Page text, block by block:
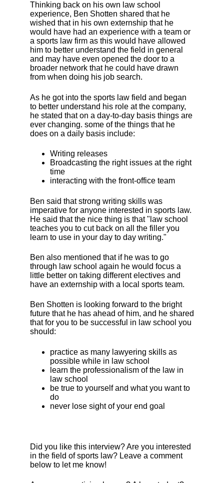
Thinking back on his own law school
experience, Ben Shotten shared that he
wished that in his own externship that he
would have had an experience with a team or
a sports law firm as this would have allowed
him to better understand the field in general
and may have even opened the door to a
broader network that he could have drawn
from when doing his job search.
As he got into the sports law field and began
to better understand his role at the company,
he stated that on a day-to-day basis things are
ever changing. some of the things that he
does on a daily basis include:
Writing releases
Broadcasting the right issues at the right
time
interacting with the front-office team
Ben said that strong writing skills was
imperative for anyone interested in sports law.
He said that the nice thing is that "law school
teaches you to cut back on all the filler you
learn to use in your day to day writing."
Ben also mentioned that if he was to go
through law school again he would focus a
little better on taking different electives and
have an externship with a local sports team.
Ben Shotten is looking forward to the bright
future that he has ahead of him, and he shared
that for you to be successful in law school you
should:
practice as many lawyering skills as
possible while in law school
learn the professionalism of the law in
law school
be true to yourself and what you want to
do
never lose sight of your end goal
Did you like this interview? Are you interested
in the field of sports law? Leave a comment
below to let me know!